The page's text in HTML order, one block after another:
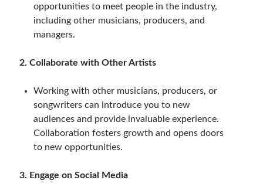
opportunities to meet people in the industry,
including other musicians, producers, and
managers.
2. Collaborate with Other Artists
Working with other musicians, producers, or
songwriters can introduce you to new
audiences and provide invaluable experience.
Collaboration fosters growth and opens doors
to new opportunities.
3. Engage on Social Media